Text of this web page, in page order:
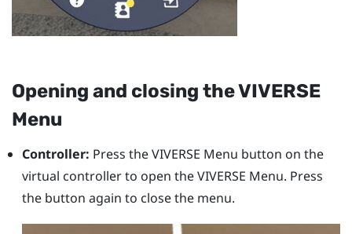
Opening and closing theVIVERSE
Menu
Controller: Press theVIVERSE Menu button on the
virtual controller to open theVIVERSE Menu. Press
the button again to close the menu.